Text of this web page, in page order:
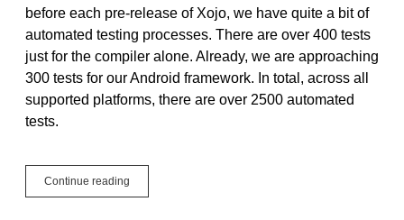
before each pre-release of Xojo, we have quite a bit of
automated testing processes. There are over 400 tests
just for the compiler alone. Already, we are approaching
300 tests for our Android framework. In total, across all
supported platforms, there are over 2500 automated
tests.
Continue reading
Testing: